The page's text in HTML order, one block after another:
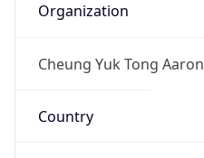
Organization
Cheung Yuk Tong Aaron
Country